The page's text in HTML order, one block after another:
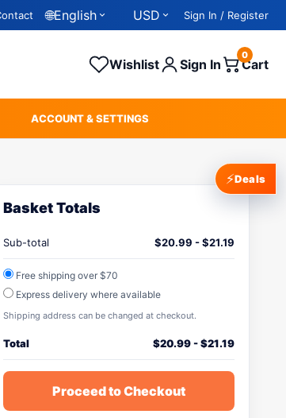
🌐English USD Sign In / Register
Wishlist Sign In Cart
0
ACCOUNT & SETTINGS
Basket Totals
Sub-total $20.99 -$21.19
Free shipping over $70
Express delivery where available
Shipping address can be changed at checkout.
Total $20.99-$21.19
Proceed to Checkout
⚡Deals